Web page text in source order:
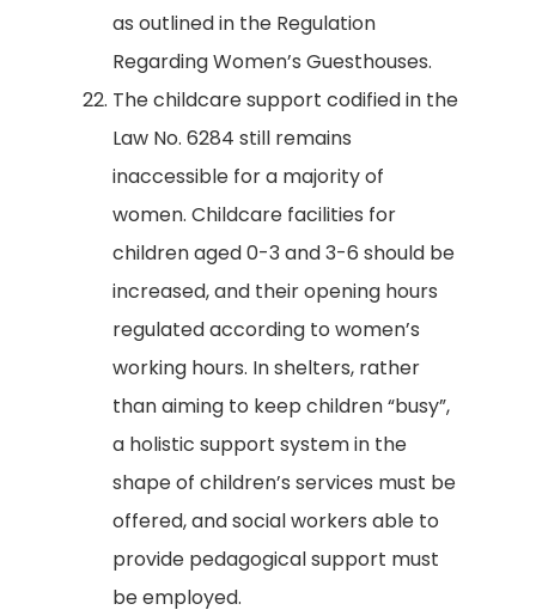
as outlined in the Regulation
Regarding Women’s Guesthouses.
The childcare support codified in the
Law No. 6284 still remains
inaccessible for a majority of
women. Childcare facilities for
children aged 0-3 and 3-6 should be
increased, and their opening hours
regulated according to women’s
working hours. In shelters, rather
than aiming to keep children “busy”,
a holistic support system in the
shape of children’s services must be
offered, and social workers able to
provide pedagogical support must
be employed.